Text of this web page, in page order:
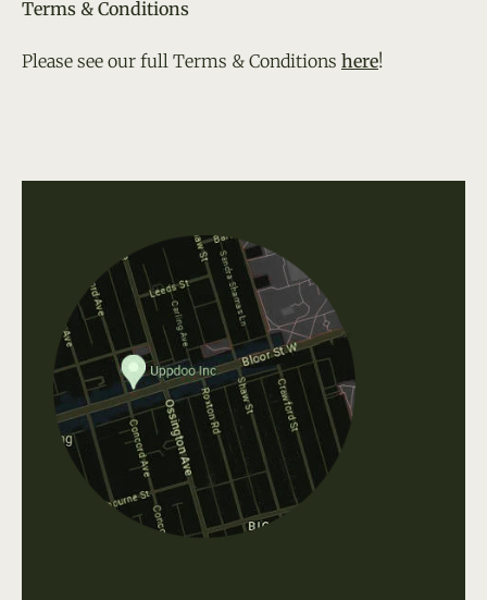
Terms & Conditions
Please see our full Terms & Conditions here!